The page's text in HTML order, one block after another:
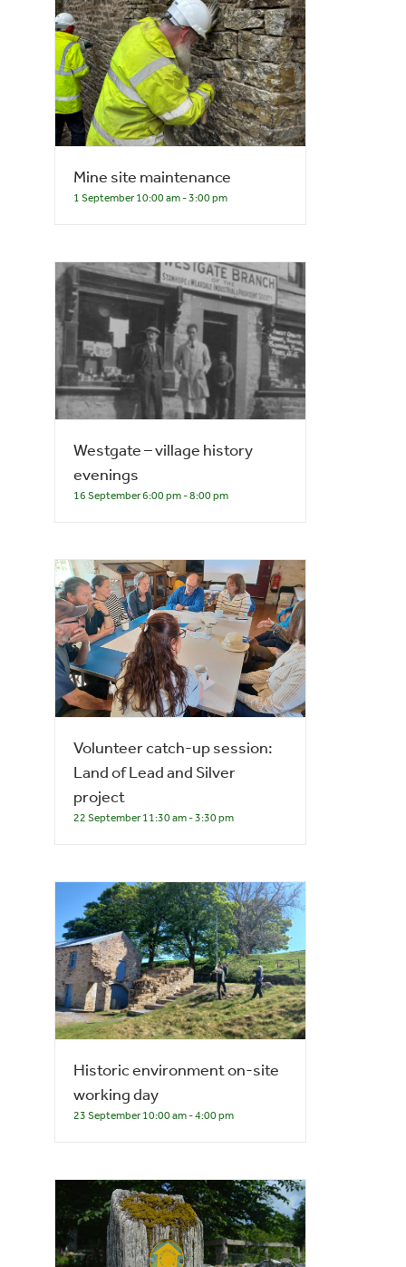
Mine site maintenance
1 September 10:00 am-3:00 pm
Westgate – village history
evenings
16 September 6:00 pm-8:00 pm
Volunteer catch-up session:
Land of Lead and Silver
project
22 September 11:30 am-3:30 pm
Historic environment on-site
working day
23 September 10:00 am-4:00 pm